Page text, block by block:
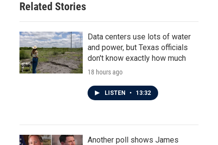
Related Stories
Data centers use lots of water
and power, but Texas officials
don't know exactly how much
18 hours ago
LISTEN • 13:32
Another poll shows James